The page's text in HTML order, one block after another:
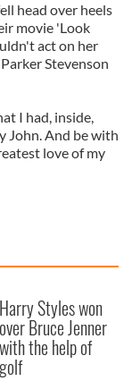
head over heels
movie 'Look
act on her
Stevenson
I had, inside,
John. And be with
love of my
Harry Styles won
over Bruce Jenner
with the help of
golf